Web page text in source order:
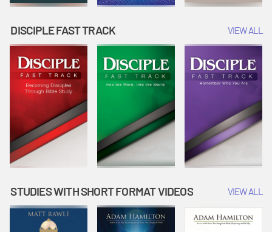
DISCIPLE FAST TRACK VIEW ALL
STUDIES WITH SHORT FORMAT VIDEOS VIEW ALL